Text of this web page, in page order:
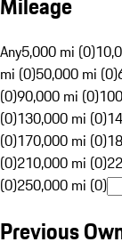
Any5,000 mi (0)
mi (0)50,000 mi (0)
(0)90,000 mi (0)
(0)130,000 mi (0)
(0)170,000 mi (0)
(0)210,000 mi (0)
(0)250,000 mi (0)
Previous